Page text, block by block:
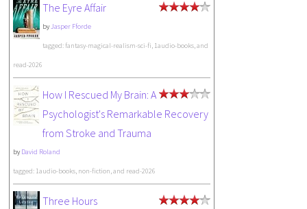
The Eyre Affair
byJasper Fforde
tagged: fantasy-magical-realism-sci-fi, 1audio-books, and
read-2026
How I Rescued My Brain: A
Psychologist's Remarkable Recovery
from Stroke and Trauma
by David Roland
tagged: 1audio-books, non-fiction, and read-2026
Three Hours